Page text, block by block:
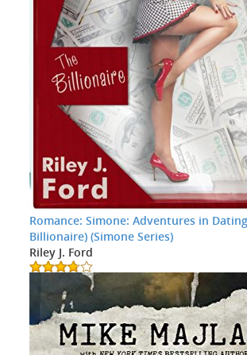
Romance: Simone: Adventures in
Billionaire) (Simone Series)
Riley J. Ford